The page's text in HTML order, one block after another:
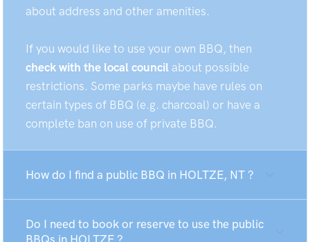
about address and other amenities.
If you would like to use your own BBQ, then
check with the local council about possible
restrictions. Some parks maybe have rules on
certain types of BBQ (e.g. charcoal) or have a
complete ban on use of private BBQ.
How do I find a public BBQ in HOLTZE, NT ?
Do I need to book or reserve to use the public
BBQs in HOLTZE ?